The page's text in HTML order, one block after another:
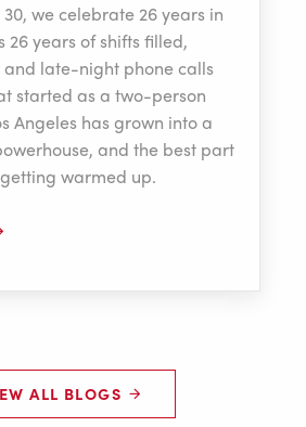
we celebrate 26 years in
26 years of shifts filled,
late-night phone calls
started as a two-person
Angeles has grown into a
and the best part
warmed up.
ALL BLOGS